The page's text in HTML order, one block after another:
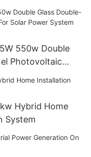
Systems
550w Double
Photovoltaic
Home
Hybrid Home
System